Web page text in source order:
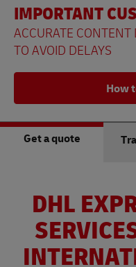
IMPORTANT
ACCURATE CONTENT
TO AVOID DELAYS
How
Get a quote
DHL